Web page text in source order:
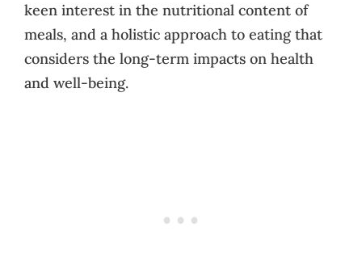
keen interest in the nutritional content of
meals, and a holistic approach to eating that
considers the long-term impacts on health
and well-being.